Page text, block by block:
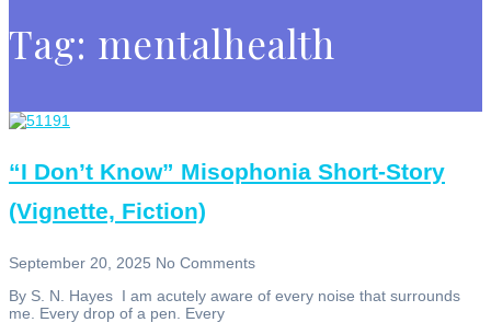
Tag: mentalhealth
“I Don’t Know” Misophonia Short-Story
(Vignette, Fiction)
September 20, 2025 No Comments
By S. N. Hayes I am acutely aware of every noise that surrounds
me. Every drop of a pen. Every